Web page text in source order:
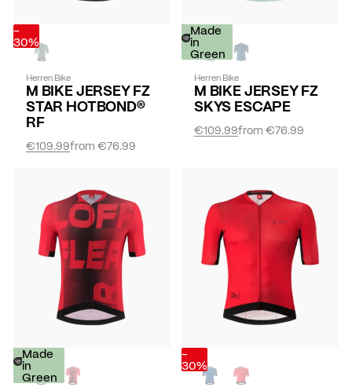
-
30%
Herren Bike
M BIKE JERSEY FZ
STAR HOTBOND®
RF
from€76.99
€109.99
-
30%
Made
in
Green
Herren Bike
M BIKE JERSEY FZ
SKYS ESCAPE
from€76.99
€109.99
-
30%
Made
in
Green
-
30%